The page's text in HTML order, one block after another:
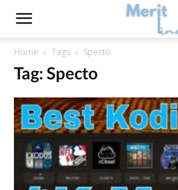
Home Tags Specto
Tag: Specto